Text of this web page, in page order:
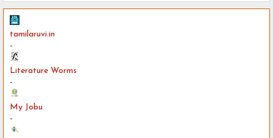
tamilaruvi.in
-
Literature Worms
-
My Jobu
-